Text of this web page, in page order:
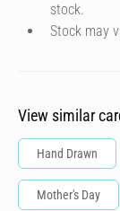
stock.
Stock may
View similar
Hand Drawn
Mother's Day